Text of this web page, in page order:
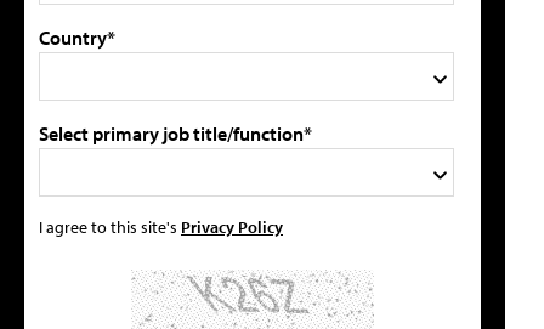
Country*
Select primary job title/function*
I agree to this site's Privacy Policy